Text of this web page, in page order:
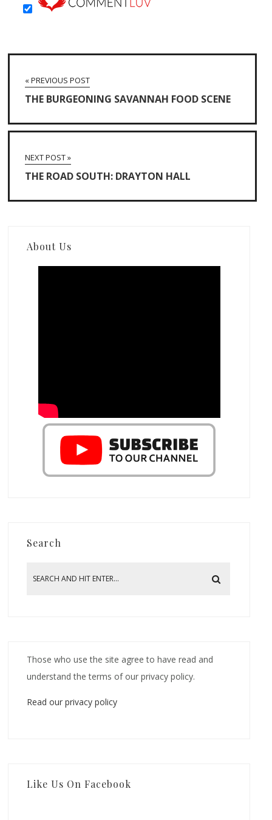
« PREVIOUS POST
THE BURGEONING SAVANNAH FOOD SCENE
NEXT POST »
THE ROAD SOUTH: DRAYTON HALL
About Us
Search
Those who use the site agree to have read and
understand the terms of our privacy policy.
Read our privacy policy
Like Us On Facebook